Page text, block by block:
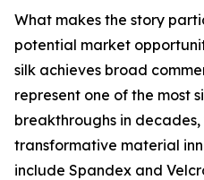
What makes the story
potential market
silk achieves broad
represent one of the most
breakthroughs in
transformative material
include Spandex and